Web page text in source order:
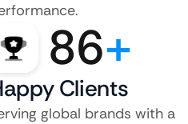
86+
Clients
global brands with a